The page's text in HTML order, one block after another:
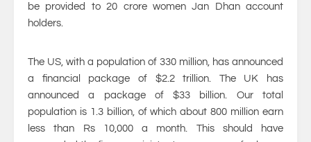
be provided to 20 crore women Jan Dhan account
holders.
The US, with a population of 330 million, has announced
a financial package of $2.2 trillion. The UK has
announced a package of $33 billion. Our total
population is 1.3 billion, of which about 800 million earn
less than Rs 10,000 a month. This should have